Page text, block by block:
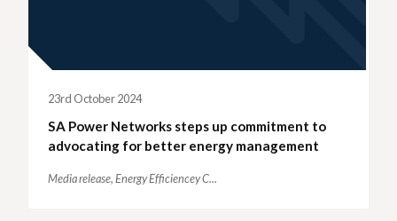
23rd October 2024
SA Power Networks steps up commitment to
advocating for better energy management
Media release,Energy Efficiencey C...